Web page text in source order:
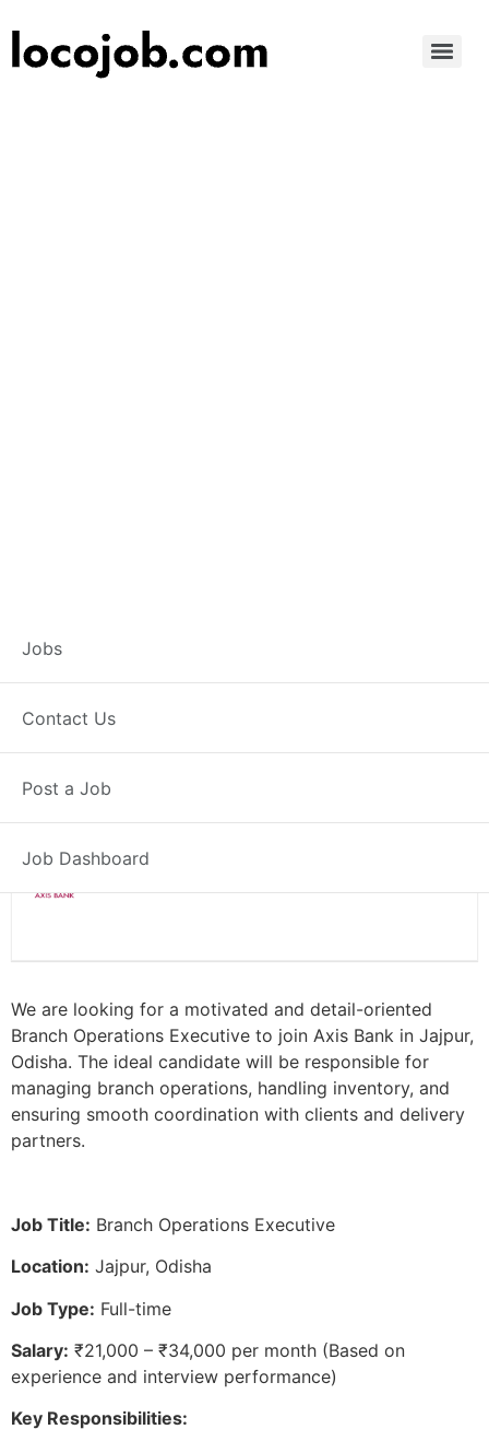
Jobs
Contact Us
Post a Job
Job Dashboard
Branch Operations
Executive – Jajpur
Posted 2 weeks ago
Axis Bank
We are looking for a motivated and detail-oriented
Branch Operations Executive to join Axis Bank in Jajpur,
Odisha. The ideal candidate will be responsible for
managing branch operations, handling inventory, and
ensuring smooth coordination with clients and delivery
partners.
Job Title: Branch Operations Executive
Location: Jajpur, Odisha
Job Type: Full-time
Salary: ₹21,000 – ₹34,000 per month (Based on
experience and interview performance)
Key Responsibilities: